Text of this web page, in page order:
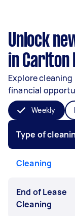
Unlock
in
Explore
financial
Weekly
Type of
Cleaning
End of Lease
Cleaning